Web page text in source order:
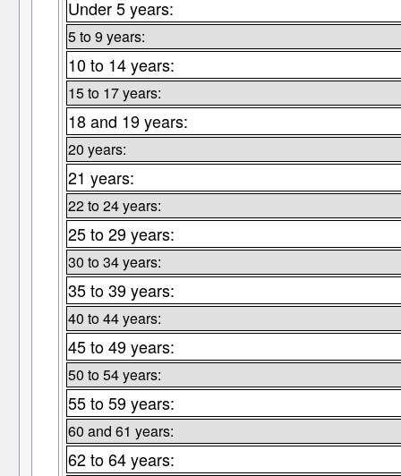
Under 5 years:
5 to 9 years:
10 to 14 years:
15 to 17 years:
18 and 19 years:
20 years:
21 years:
22 to 24 years:
25 to 29 years:
30 to 34 years:
35 to 39 years:
40 to 44 years:
45 to 49 years:
50 to 54 years:
55 to 59 years:
60 and 61 years:
62 to 64 years: